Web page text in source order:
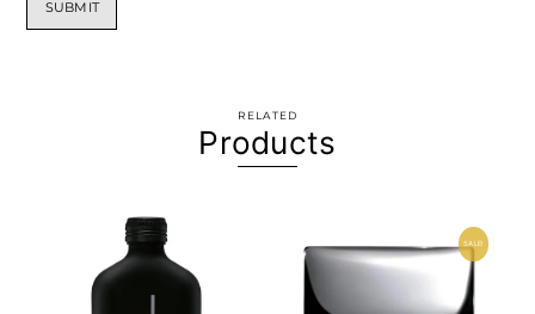
RELATED
Products
SALE!